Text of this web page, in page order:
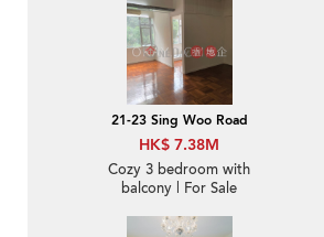
21-23 Sing Woo Road
HK$ 7.38M
Cozy 3 bedroom with
balcony | For Sale